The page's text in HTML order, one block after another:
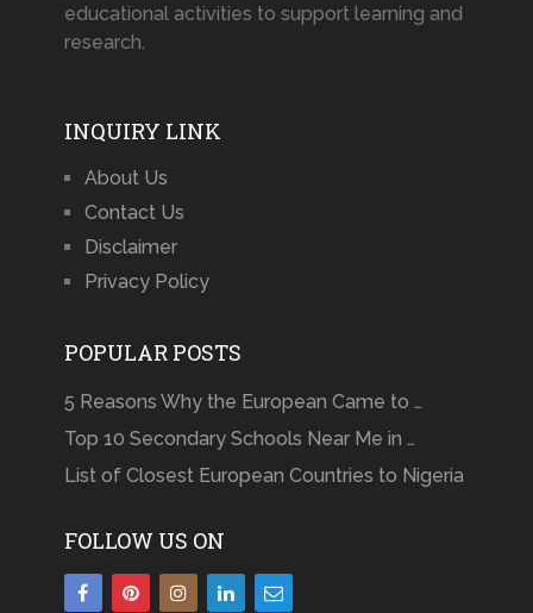
educational activities to support learning and
research.
INQUIRY LINK
About Us
Contact Us
Disclaimer
Privacy Policy
POPULAR POSTS
5 Reasons Why the European Came to …
Top 10 Secondary Schools Near Me in …
List of Closest European Countries to Nigeria
FOLLOW US ON